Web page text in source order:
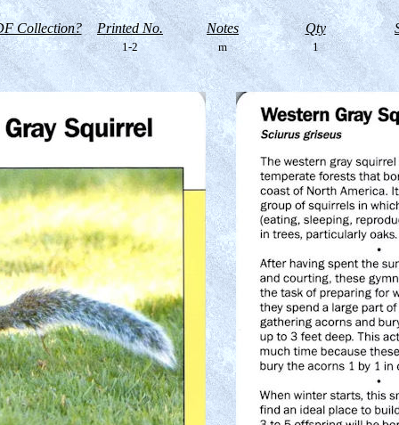
Collection? Printed No. Notes Qty
1-2 m 1